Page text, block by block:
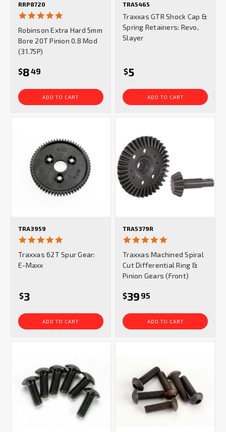
RRP8720
rating
Robinson Extra Hard 5mm
Bore 20T Pinion 0.8 Mod
(31.75P)
$849
ADD TO CART
TRA5465
Traxxas GTR Shock Cap &
Spring Retainers: Revo,
Slayer
$5
ADD TO CART
TRA3959
rating
Traxxas 62T Spur Gear:
E-Maxx
$3
ADD TO CART
TRA5379R
rating
Traxxas Machined Spiral
Cut Differential Ring &
Pinion Gears (Front)
$39 95
ADD TO CART